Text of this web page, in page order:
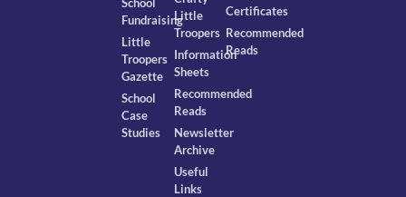
Fundraising
Little
Troopers
Gazette
School
Case
Studies
Little
Troopers
Information
Sheets
Recommended
Reads
Newsletter
Archive
Useful
Links
Certificates
Recommended
Reads